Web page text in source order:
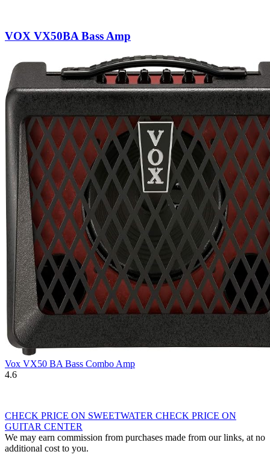
VOX VX50BA Bass Amp
Vox VX50 BA Bass Combo Amp
4.6
CHECK PRICE ON SWEETWATER CHECK PRICE ON
GUITAR CENTER
We may earn commission from purchases made from our links, at no
additional cost to you.